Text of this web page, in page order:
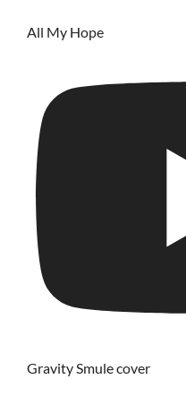
All My Hope
Gravity Smule cover